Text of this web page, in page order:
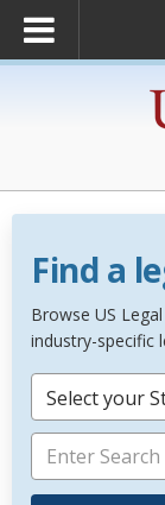
Find a
Browse US
industry-specific
Select your